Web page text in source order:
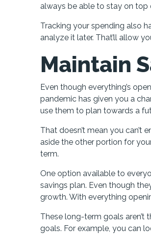
always be able to stay on
Tracking your spending also
analyze it later. That’ll allow
Maintain
Even though everything’s
pandemic has given you a
use them to plan towards a
That doesn’t mean you
aside the other portion for
term.
One option available to
savings plan. Even though
growth. With everything
These long-term goals aren’t
goals. For example, you can